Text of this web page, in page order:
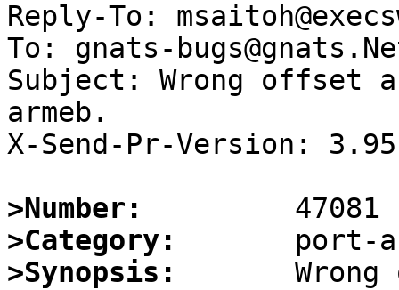
Reply-To:
To: gnats-
Subject: Wrong offset
armeb.
X-Send-Pr-Version: 3.95
>Number:
>Category:
>Synopsis:
Wrong